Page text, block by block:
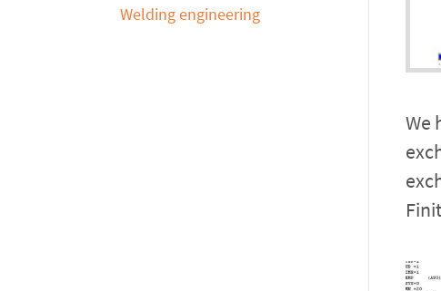
We
Welding engineering